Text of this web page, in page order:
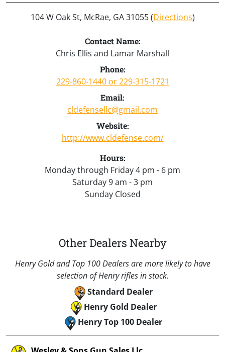
104 W Oak St, McRae, GA 31055 (Directions)
Contact Name:
Chris Ellis and Lamar Marshall
Phone:
229-860-1440 or 229-315-1721
Email:
cldefensellc@gmail.com
Website:
http://www.cldefense.com/
Hours:
Monday through Friday 4 pm - 6 pm
Saturday 9 am - 3 pm
Sunday Closed
Other Dealers Nearby
Henry Gold and Top 100 Dealers are more likely to have
selection of Henry rifles in stock.
Standard Dealer
Henry Gold Dealer
Henry Top 100 Dealer